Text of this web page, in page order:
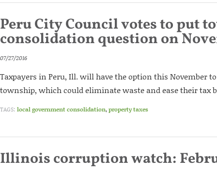
Peru City Council votes to put
consolidation question on
07/27/2016
Taxpayers in Peru, Ill. will have the option this November
township, which could eliminate waste and ease their tax
TAGS: local government consolidation,property taxes
Illinois corruption watch: